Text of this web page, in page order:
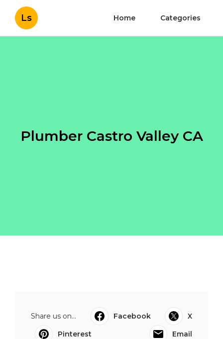
Ls Home Categories
Plumber Castro Valley CA
Share us on... Facebook
X
Pinterest
Email